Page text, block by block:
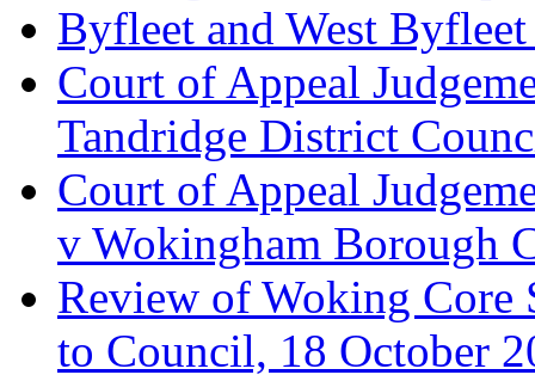
Byfleet and West
Court of Appeal
Tandridge District
Court of Appeal
v Wokingham Borough
Review of Woking Core
to Council, 18 October